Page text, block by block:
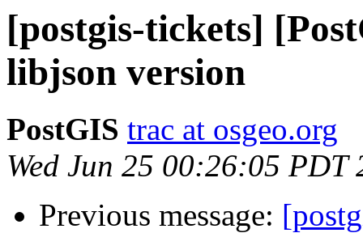
[postgis-tickets]
libjson version
PostGIS trac at osgeo.org
Wed Jun 25 00:26:05 PDT
Previous message: